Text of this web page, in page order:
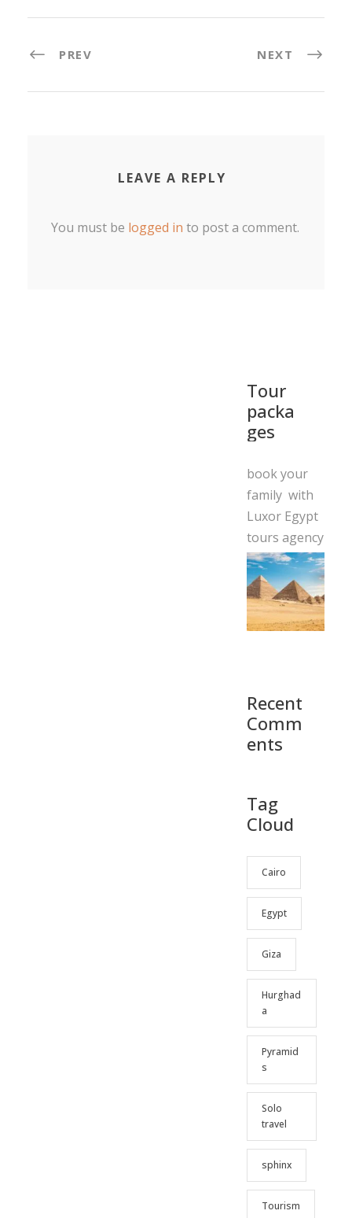
PREV NEXT
LEAVE A REPLY
You must be logged in to post a comment.
Tour
packa
ges
book your
family with
Luxor Egypt
tours agency
Recent
Comm
ents
Tag
Cloud
Cairo
Egypt
Giza
Hurghad
a
Pyramid
s
Solo
travel
sphinx
Tourism